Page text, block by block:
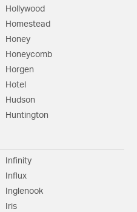
Hollywood
Homestead
Honey
Honeycomb
Horgen
Hotel
Hudson
Huntington
Infinity
Influx
Inglenook
Iris